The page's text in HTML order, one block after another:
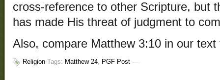
cross-reference to other Scripture, but
has made His threat of judgment to
Also, compare Matthew 3:10 in our
Religion Tags: Matthew 24, PGF Post —